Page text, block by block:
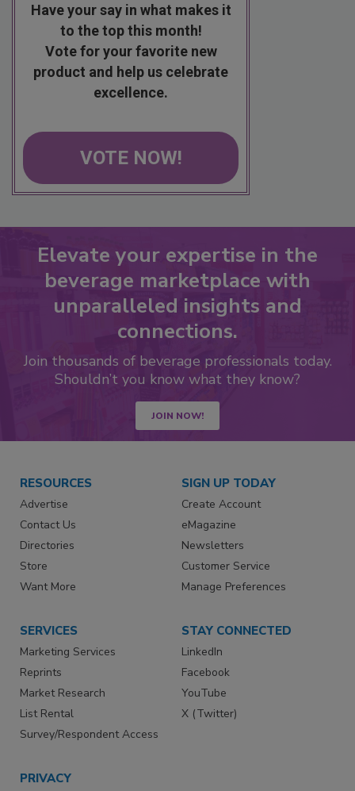
Have your say in what makes it
to the top this month!
Vote for your favorite new
product and help us celebrate
excellence.
VOTE NOW!
Elevate your expertise in the
beverage marketplace with
unparalleled insights and
connections.
Join thousands of beverage professionals today.
Shouldn’t you know what they know?
JOIN NOW!
RESOURCES
Advertise
Contact Us
Directories
Store
Want More
SIGN UP TODAY
Create Account
eMagazine
Newsletters
Customer Service
Manage Preferences
SERVICES
Marketing Services
Reprints
Market Research
List Rental
Survey/Respondent Access
STAY CONNECTED
LinkedIn
Facebook
YouTube
X (Twitter)
PRIVACY